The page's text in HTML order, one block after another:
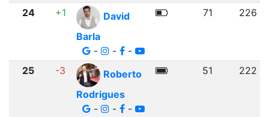
24 +1
David
Barla
-
- -
71 226
25 -3
Roberto
Rodrigues
-
- -
51 222